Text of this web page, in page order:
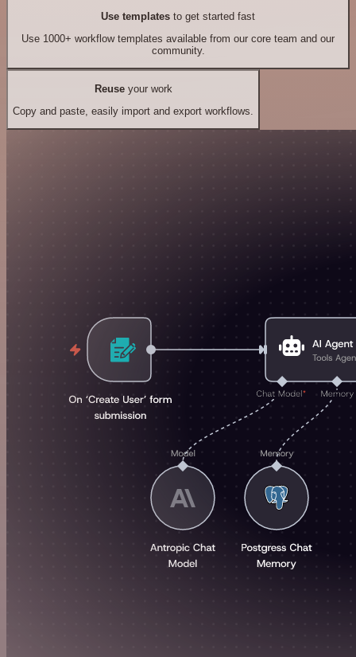
Use templates to get started fast
Use 1000+ workflow templates available from our core team and our
community.
Reuseyour work
Copy and paste, easily import and export workflows.